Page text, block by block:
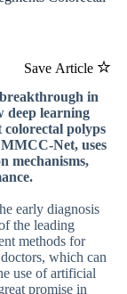
Save Article
in
deep learning
colorectal polyps
Net, uses
mechanisms,
early diagnosis
the leading
methods for
which can
use of artificial
promise in